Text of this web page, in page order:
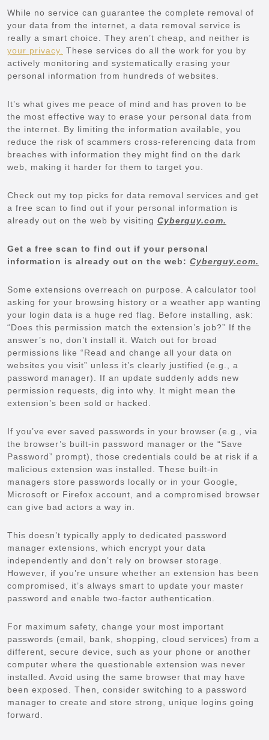
While no service can guarantee the complete removal of
your data from the internet, a data removal service is
really a smart choice. They aren’t cheap, and neither is
your privacy.
These services do all the work for you by
actively monitoring and systematically erasing your
personal information from hundreds of websites.
It’s what gives me peace of mind and has proven to be
the most effective way to erase your personal data from
the internet. By limiting the information available, you
reduce the risk of scammers cross-referencing data from
breaches with information they might find on the dark
web, making it harder for them to target you.
Check out my top picks for data removal services and get
a free scan to find out if your personal information is
already out on the web by visiting Cyberguy.com.
Get a free scan to find out if your personal
information is already out on the web: Cyberguy.com.
Some extensions overreach on purpose. A calculator tool
asking for your browsing history or a weather app wanting
your login data is a huge red flag. Before installing, ask:
“Does this permission match the extension’s job?” If the
answer’s no, don’t install it. Watch out for broad
permissions like “Read and change all your data on
websites you visit” unless it’s clearly justified (e.g., a
password manager). If an update suddenly adds new
permission requests, dig into why. It might mean the
extension’s been sold or hacked.
If you’ve ever saved passwords in your browser (e.g., via
the browser’s built-in password manager or the “Save
Password” prompt), those credentials could be at risk if a
malicious extension was installed. These built-in
managers store passwords locally or in your Google,
Microsoft or Firefox account, and a compromised browser
can give bad actors a way in.
This doesn’t typically apply to dedicated password
manager extensions, which encrypt your data
independently and don’t rely on browser storage.
However, if you’re unsure whether an extension has been
compromised, it’s always smart to update your master
password and enable two-factor authentication.
For maximum safety, change your most important
passwords (email, bank, shopping, cloud services) from a
different, secure device, such as your phone or another
computer where the questionable extension was never
installed. Avoid using the same browser that may have
been exposed. Then, consider switching to a password
manager to create and store strong, unique logins going
forward.